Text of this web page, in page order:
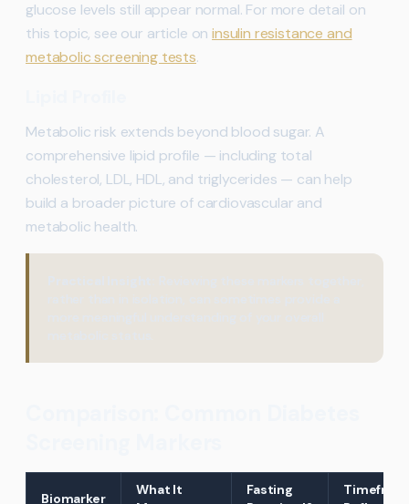
glucose levels still appear normal. For more detail on
this topic, see our article oninsulin resistance and
metabolic screening tests.
Metabolic risk extends beyond blood sugar. A
comprehensive lipid profile — including total
cholesterol, LDL, HDL, and triglycerides — can help
build a broader picture of cardiovascular and
metabolic health.
Biomarker
What It
Fasting